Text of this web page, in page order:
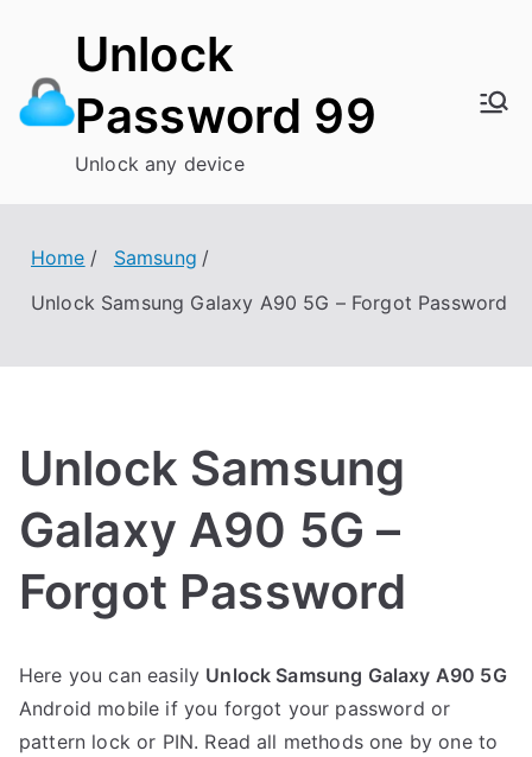
content
Unlock
Password 99
Unlock any device
Home
Samsung
Unlock Samsung Galaxy A90 5G – Forgot Password
Unlock Samsung
Galaxy A90 5G –
Forgot Password
o
s
t
o
C
o
Here you can easily Unlock Samsung Galaxy A90 5G
Android mobile if you forgot your password or
pattern lock or PIN. Read all methods one by one to